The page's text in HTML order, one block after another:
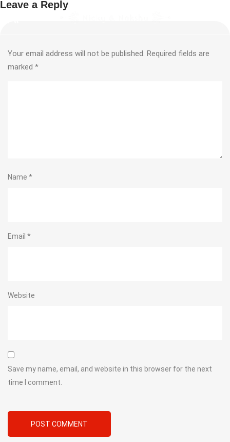
Leave a Reply
Your email address will not be published. Required fields are
marked *
Name *
Email *
Website
Save my name, email, and website in this browser for the next
time I comment.